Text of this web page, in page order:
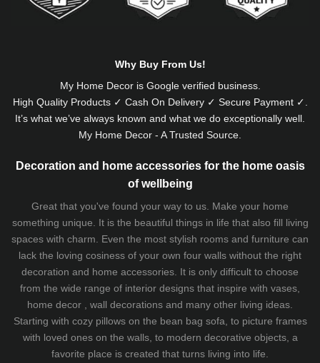
Why Buy From Us!
My Home Decor is Googleverified business.
High Quality Products ✓ Cash On Delivery ✓ Secure Payment ✓.
It’s what we’ve always known and what we do exceptionally well.
My Home Decor - A Trusted Source.
Decoration and home accessories for the home oasis
of wellbeing
Great that you've found your way to us. Make your home
something unique. It is the beautiful things in life that also fill living
spaces with charm. Even the most stylish rooms and furniture can
lack the loving cosiness of your own four walls without the right
decoration and home accessories. It is only difficult to choose
from the wide range of interior designs that inspire with vases,
home decor , wall decorations and many other living ideas.
Starting with cozy pillowson the bean bag sofa , to picture frames
with loved ones on the walls, to modern decorative objects, a
favorite place is created that turns living into life.